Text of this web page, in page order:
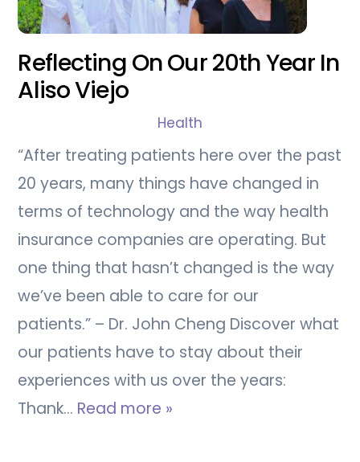
Reflecting On Our 20th Year In
Aliso Viejo
Health
“After treating patients here over the past
20 years, many things have changed in
terms of technology and the way health
insurance companies are operating. But
one thing that hasn’t changed is the way
we’ve been able to care for our
patients.” – Dr. John Cheng Discover what
our patients have to stay about their
experiences with us over the years:
Thank… Read more »